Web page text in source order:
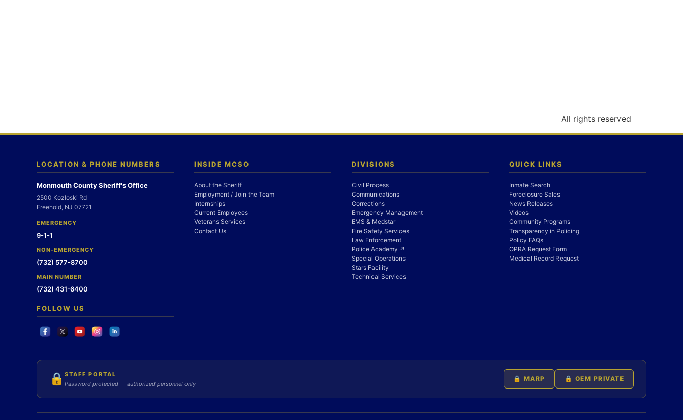
All rights reserved
LOCATION & PHONE NUMBERS
Monmouth County Sheriff's Office
2500 Kozloski Rd
Freehold, NJ 07721
EMERGENCY
9-1-1
NON-EMERGENCY
(732) 577-8700
MAIN NUMBER
(732) 431-6400
FOLLOW US
INSIDE MCSO
About the Sheriff
Employment / Join the Team
Internships
Current Employees
Veterans Services
Contact Us
DIVISIONS
Civil Process
Communications
Corrections
Emergency Management
EMS & Medstar
Fire Safety Services
Law Enforcement
Police Academy ↗
Special Operations
Stars Facility
Technical Services
QUICK LINKS
Inmate Search
Foreclosure Sales
News Releases
Videos
Community Programs
Transparency in Policing
Policy FAQs
OPRA Request Form
Medical Record Request
🔒 STAFF PORTAL
Password protected — authorized personnel only
🔒 MARP 🔒 OEM PRIVATE